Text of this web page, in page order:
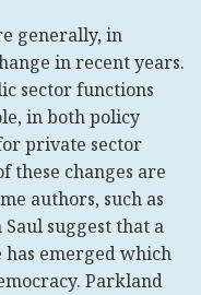
generally, in
in recent years.
sector functions
in both policy
private sector
these changes are
authors, such as
suggest that a
emerged which
Parkland